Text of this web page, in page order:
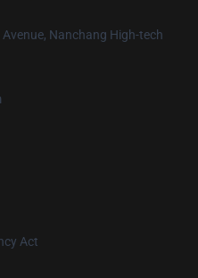
Nanchang High-tech
Act